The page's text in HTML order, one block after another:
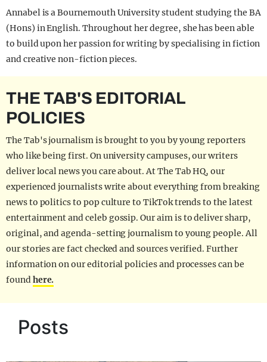
Annabel is a Bournemouth University student studying the BA
(Hons) in English. Throughout her degree, she has been able
to build upon her passion for writing by specialising in fiction
and creative non-fiction pieces.
THE TAB'S EDITORIAL
POLICIES
The Tab's journalism is brought to you by young reporters
who like being first. On university campuses, our writers
deliver local news you care about. At The Tab HQ, our
experienced journalists write about everything from breaking
news to politics to pop culture to TikTok trends to the latest
entertainment and celeb gossip. Our aim is to deliver sharp,
original, and agenda-setting journalism to young people. All
our stories are fact checked and sources verified. Further
information on our editorial policies and processes can be
foundhere.
Posts